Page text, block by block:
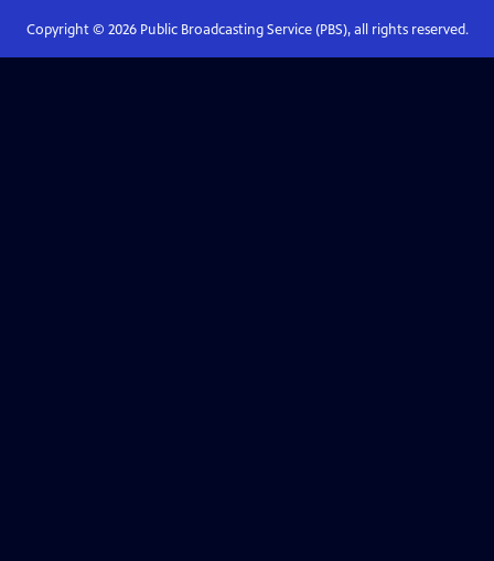
Copyright © 2026Public Broadcasting Service (PBS), all rights reserved.